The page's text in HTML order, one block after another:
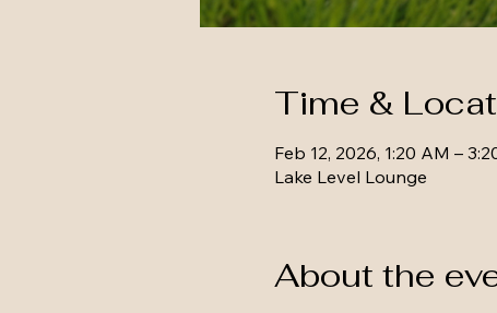
Time &
Feb 12, 2026, 1:20 AM –
Lake Level Lounge
About the